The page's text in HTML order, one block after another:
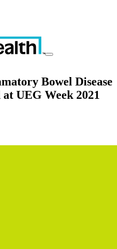
Bowel Disease
UEG Week 2021